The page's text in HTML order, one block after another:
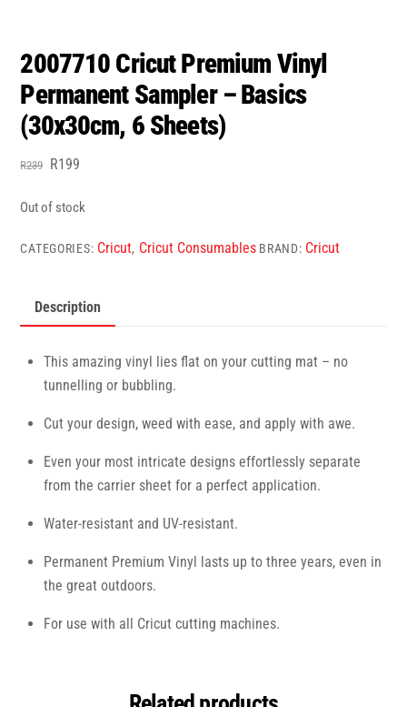
2007710 Cricut Premium Vinyl
Permanent Sampler – Basics
(30x30cm, 6 Sheets)
R239 Original
was:
R199
is:
Out of stock
CATEGORIES: Cricut, Cricut Consumables BRAND: Cricut
Description
This amazing vinyl lies flat on your cutting mat – no
tunnelling or bubbling.
Cut your design, weed with ease, and apply with awe.
Even your most intricate designs effortlessly separate
from the carrier sheet for a perfect application.
Water-resistant and UV-resistant.
Permanent Premium Vinyl lasts up to three years, even in
the great outdoors.
For use with all Cricut cutting machines.